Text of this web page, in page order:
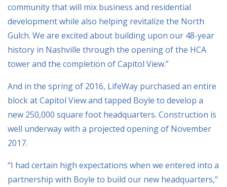
community that will mix business and residential
development while also helping revitalize the North
Gulch. We are excited about building upon our 48-year
history in Nashville through the opening of the HCA
tower and the completion of Capitol View.”
And in the spring of 2016, LifeWay purchased an entire
block at Capitol View and tapped Boyle to develop a
new 250,000 square foot headquarters. Construction is
well underway with a projected opening of November
2017.
“I had certain high expectations when we entered into a
partnership with Boyle to build our new headquarters,”